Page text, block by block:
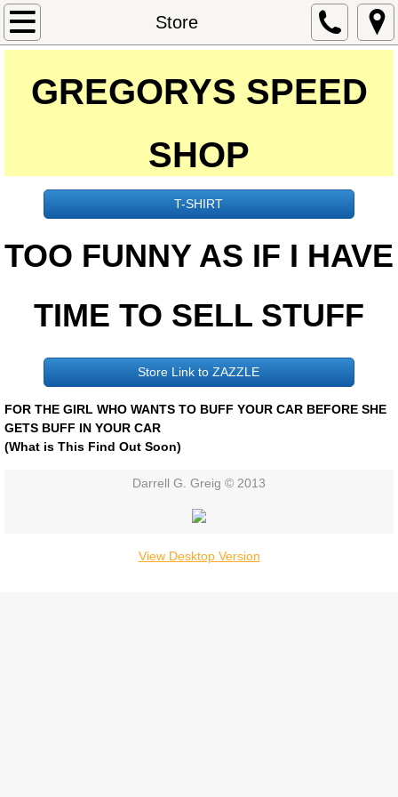
Store
Home
Oldsmoblie
Store
Contact
GREGORYS SPEED
SHOP
T-SHIRT
​​TOO FUNNY AS IF I HAVE
TIME TO SELL STUFF
Store Link to ZAZZLE
FOR THE GIRL WHO WANTS TO BUFF YOUR CAR BEFORE SHE
GETS BUFF IN YOUR CAR
​(What is This Find Out Soon)
Darrell G. Greig © 2013
View Desktop Version